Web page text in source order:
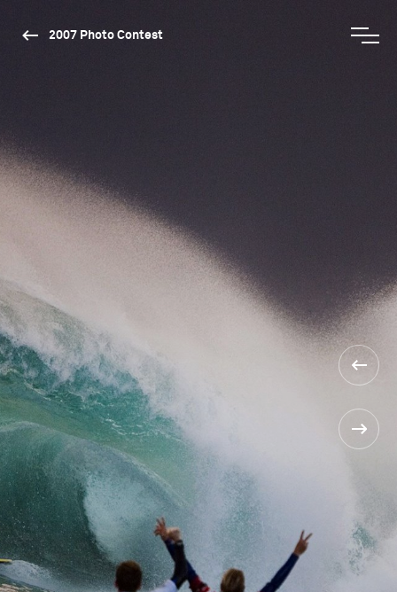
2007 Photo Contest